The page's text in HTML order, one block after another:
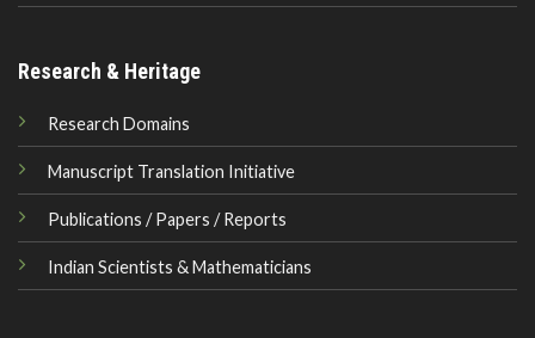
Research & Heritage
Research Domains
Manuscript Translation Initiative
Publications / Papers / Reports
Indian Scientists & Mathematicians